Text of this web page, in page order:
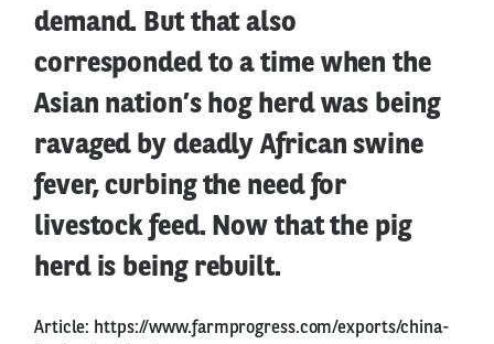
demand. But that also
corresponded to a time when the
Asian nation’s hog herd was being
ravaged by deadly African swine
fever, curbing the need for
livestock feed. Now that the pig
herd is being rebuilt.
Article: https://www.farmprogress.com/exports/china-